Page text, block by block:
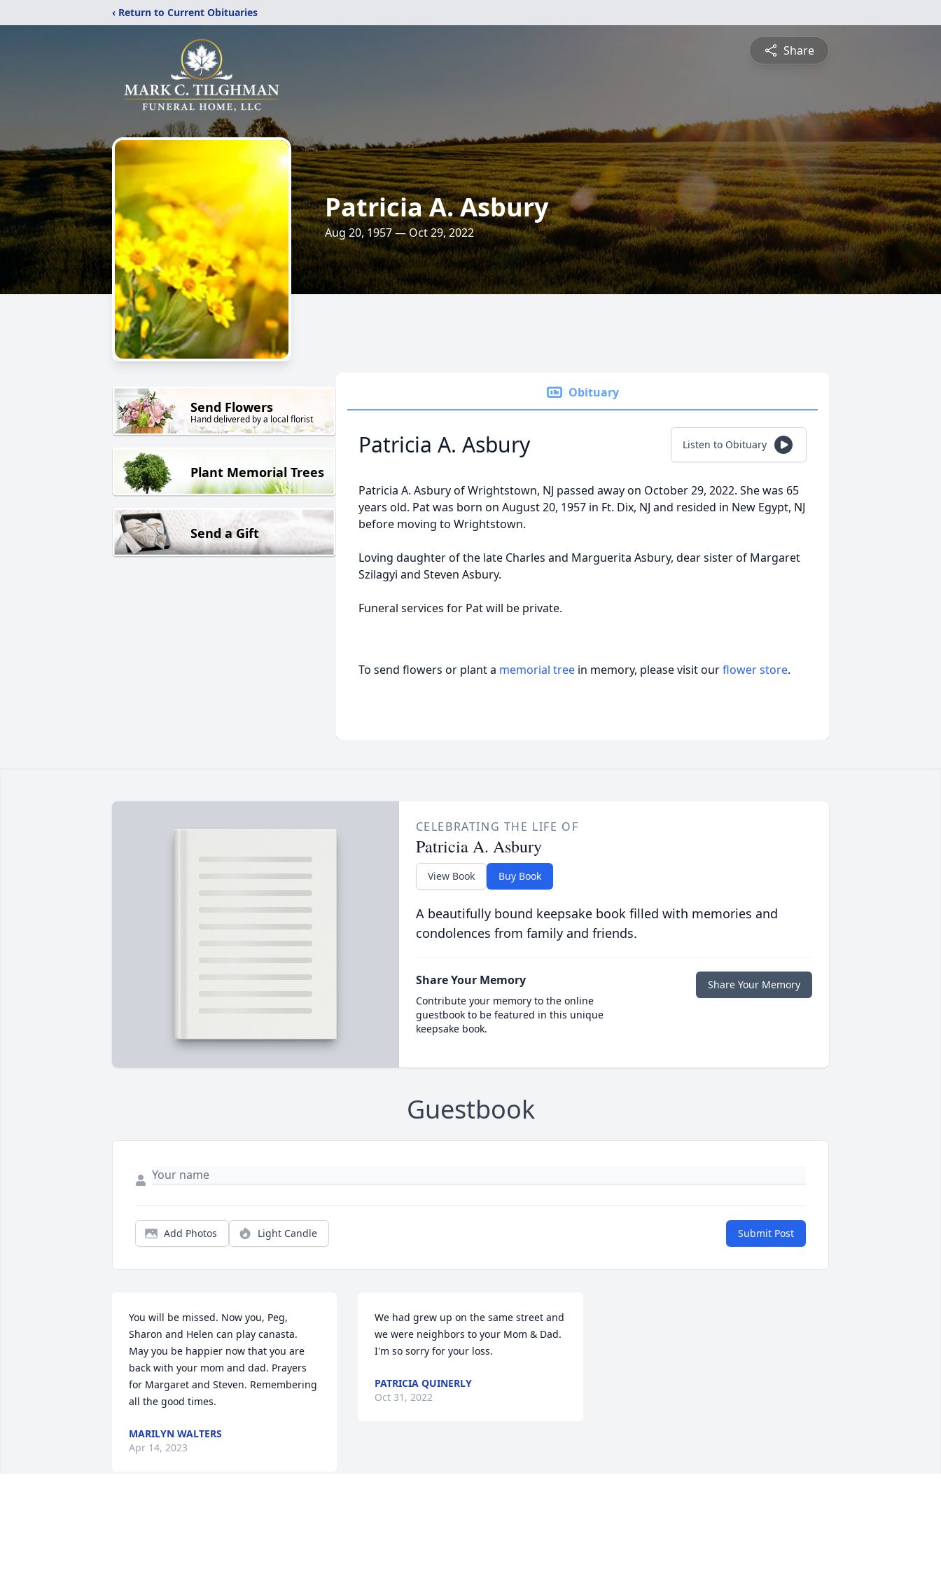
‹ Return to Current Obituaries
Share
Patricia A. Asbury
Aug 20, 1957 — Oct 29, 2022
Send Flowers
Hand delivered by a local florist
Plant Memorial Trees
Send a Gift
Obituary
Patricia A. Asbury Listen to Obituary
Patricia A. Asbury of Wrightstown, NJ passed away on October 29, 2022. She was 65
years old. Pat was born on August 20, 1957 in Ft. Dix, NJ and resided in New Egypt, NJ
before moving to Wrightstown.
Loving daughter of the late Charles and Marguerita Asbury, dear sister of Margaret
Szilagyi and Steven Asbury.
Funeral services for Pat will be private.
To send flowers or plant a memorial tree in memory, please visit ourflower store.
CELEBRATING THE LIFE OF
Patricia A. Asbury
View Book Buy Book
A beautifully bound keepsake book filled with memories and
condolences from family and friends.
Share Your Memory
Contribute your memory to the online
guestbook to be featured in this unique
keepsake book.
Share Your Memory
Guestbook
Add Photos Light Candle Submit Post
You will be missed. Now you, Peg,
Sharon and Helen can play canasta.
May you be happier now that you are
back with your mom and dad. Prayers
for Margaret and Steven. Remembering
all the good times.
MARILYN WALTERS
Apr 14, 2023
We had grew up on the same street and
we were neighbors to your Mom & Dad.
I'm so sorry for your loss.
PATRICIA QUINERLY
Oct 31, 2022